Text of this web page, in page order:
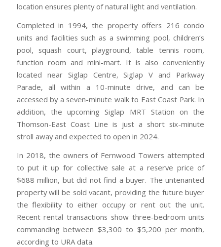
location ensures plenty of natural light and ventilation.
Completed in 1994, the property offers 216 condo
units and facilities such as a swimming pool, children’s
pool, squash court, playground, table tennis room,
function room and mini-mart. It is also conveniently
located near Siglap Centre, Siglap V and Parkway
Parade, all within a 10-minute drive, and can be
accessed by a seven-minute walk to East Coast Park. In
addition, the upcoming Siglap MRT Station on the
Thomson-East Coast Line is just a short six-minute
stroll away and expected to open in 2024.
In 2018, the owners of Fernwood Towers attempted
to put it up for collective sale at a reserve price of
$688 million, but did not find a buyer. The untenanted
property will be sold vacant, providing the future buyer
the flexibility to either occupy or rent out the unit.
Recent rental transactions show three-bedroom units
commanding between $3,300 to $5,200 per month,
according to URA data.